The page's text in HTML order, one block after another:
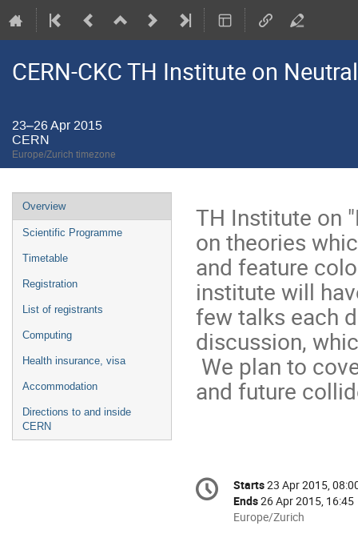
CERN-CKC TH Institute on
23–26 Apr 2015
CERN
Europe/Zurich timezone
Event
menu
Overview
Scientific Programme
Timetable
Registration
List of registrants
Computing
Health insurance, visa
Accommodation
Directions to and inside
CERN
TH Institute on
on theories
and feature
institute will
few talks each
discussion,
We plan to
and future
Conference
information
Date/Time
Starts23 Apr 2015,
Ends26 Apr 2015, 16:45
All
Europe/Zurich